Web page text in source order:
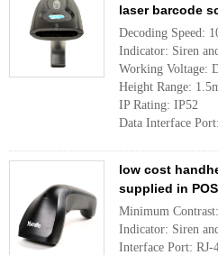
laser barcode
Decoding Speed:
Indicator: Siren
Working Voltage:
Height Range:
IP Rating: IP52
Data Interface
low cost
supplied in
Minimum
Indicator: Siren
Interface Port: RJ-